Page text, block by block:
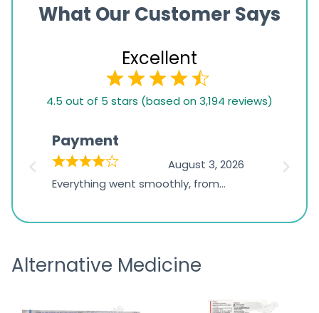
What Our Customer Says
Excellent
based
1,234
ratings
4.5 out of 5 stars (based on 3,194 reviews)
Payment
August 3, 2026
Everything went smoothly, from
the payment, and I appreciated
was
Alternative Medicine